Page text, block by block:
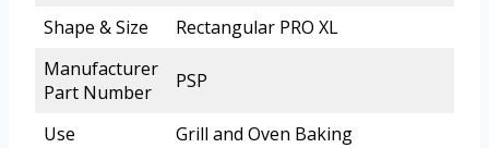
Shape & Size
Rectangular PRO XL
Manufacturer
Part Number
PSP
Use
Grill and Oven Baking